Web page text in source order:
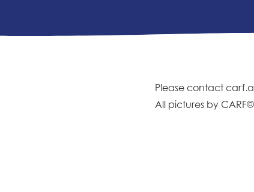
Please contact
All pictures by CARF©